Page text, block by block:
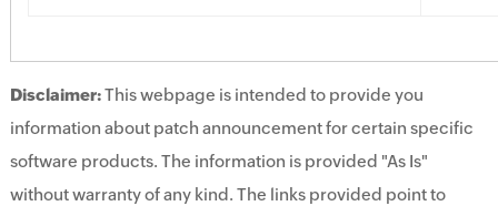
Disclaimer:This webpage is intended to provide you
information about patch announcement for certain specific
software products. The information is provided "As Is"
without warranty of any kind. The links provided point to